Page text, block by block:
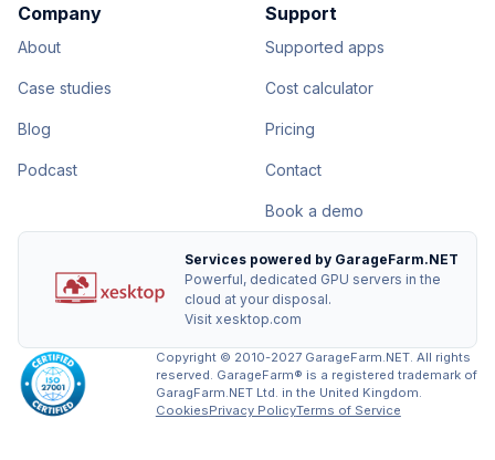
Company
About
Case studies
Blog
Podcast
Support
Supported apps
Cost calculator
Pricing
Contact
Book a demo
Services powered by GarageFarm.NET
Powerful, dedicated GPU servers in the
cloud at your disposal.
Visit xesktop.com
Copyright © 2010-2027 GarageFarm.NET. All rights
reserved. GarageFarm® is a registered trademark of
GaragFarm.NET Ltd. in the United Kingdom.
CookiesPrivacy PolicyTerms of Service